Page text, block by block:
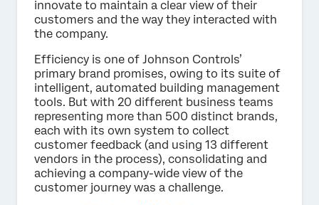
innovate to maintain a clear view of their
customers and the way they interacted with
the company.
Efficiency is one of Johnson Controls’
primary brand promises, owing to its suite of
intelligent, automated building management
tools. But with 20 different business teams
representing more than 500 distinct brands,
each with its own system to collect
customer feedback (and using 13 different
vendors in the process), consolidating and
achieving a company-wide view of the
customer journey was a challenge.